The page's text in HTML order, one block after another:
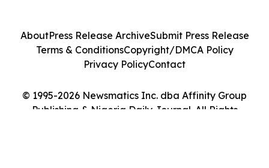
© 1995-2026 Newsmatics Inc. dba Affinity Group
Publishing & Nigeria Daily Journal. All Rights
AboutPress Release ArchiveSubmit Press Release
Terms & ConditionsCopyright/DMCA Policy
Privacy PolicyContact